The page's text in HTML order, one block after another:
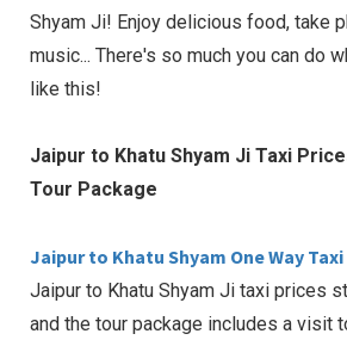
Shyam Ji! Enjoy delicious food, take
music... There's so much you can do
like this!
Jaipur to Khatu Shyam Ji Taxi
Tour Package
Jaipur to Khatu Shyam One Way Taxi
Jaipur to Khatu Shyam Ji taxi prices
and the tour package includes a visit